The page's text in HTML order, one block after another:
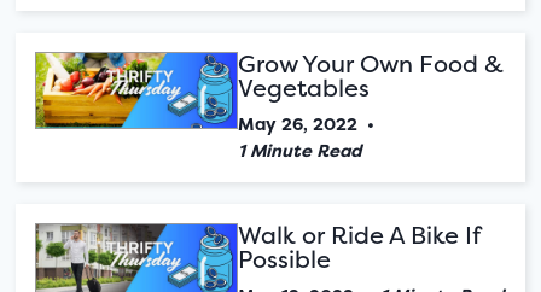
Grow Your Own Food &
Vegetables
May 26, 2022 •
1 Minute Read
Walk or Ride A Bike If
Possible